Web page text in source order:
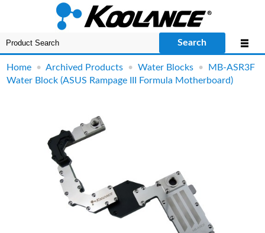
Search
Home •Archived Products •Water Blocks •
MB-ASR3F
Water Block (ASUS Rampage III Formula Motherboard)